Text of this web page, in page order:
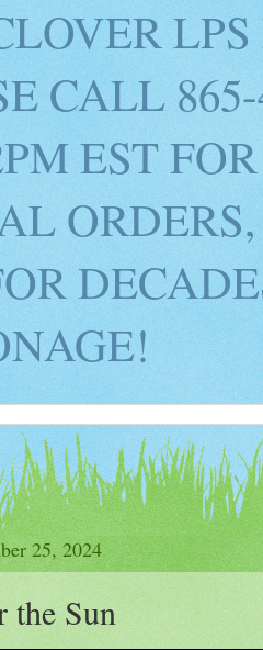
CALL
EST
25, 2024
the Sun